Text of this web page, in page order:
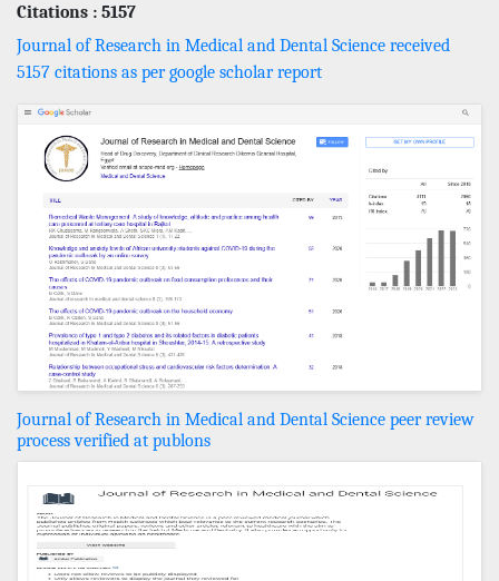
Citations : 5157
Journal of Research in Medical and Dental Science received
5157 citations as per google scholar report
Journal of Research in Medical and Dental Science peer review
process verified at publons